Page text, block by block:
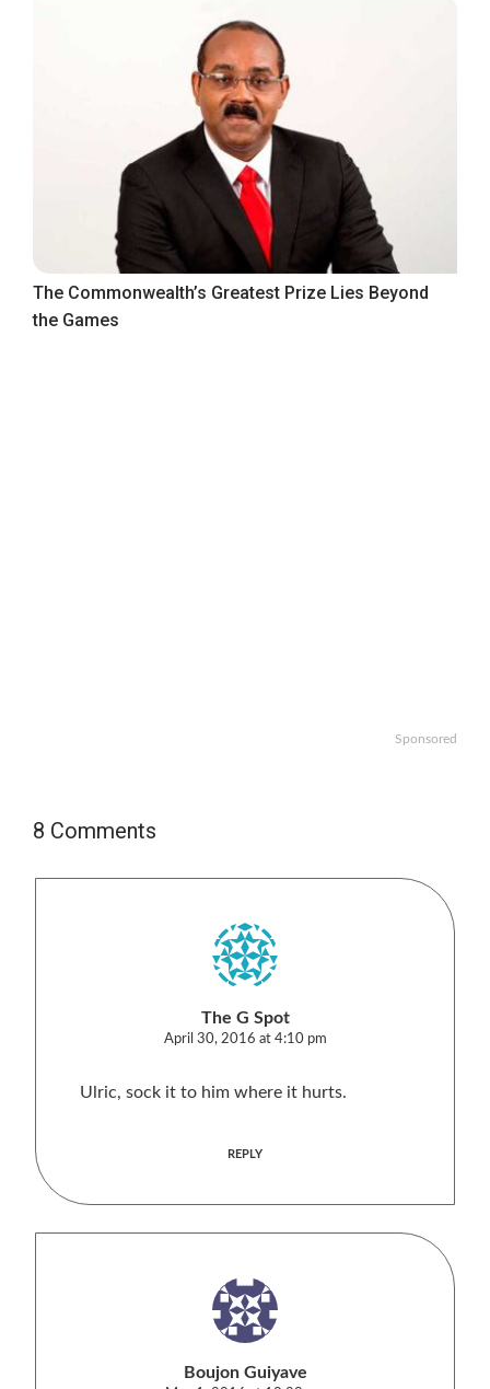
The Commonwealth’s Greatest Prize Lies Beyond
the Games
Sponsored
8 Comments
The G Spot
April 30, 2016 at 4:10 pm
Ulric, sock it to him where it hurts.
REPLY
Boujon Guiyave